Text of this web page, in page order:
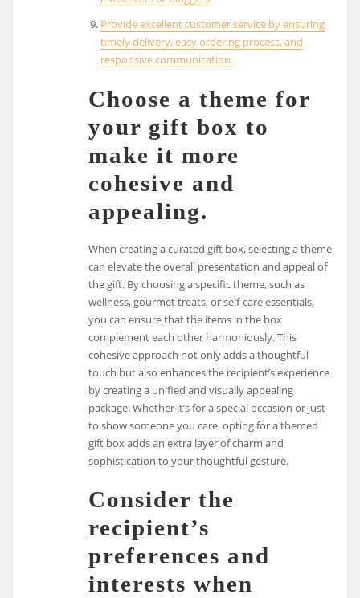
Provide excellent customer service by ensuring
timely delivery, easy ordering process, and
responsive communication.
Choose a theme for
your gift box to
make it more
cohesive and
appealing.
When creating a curated gift box, selecting a theme
can elevate the overall presentation and appeal of
the gift. By choosing a specific theme, such as
wellness, gourmet treats, or self-care essentials,
you can ensure that the items in the box
complement each other harmoniously. This
cohesive approach not only adds a thoughtful
touch but also enhances the recipient’s experience
by creating a unified and visually appealing
package. Whether it’s for a special occasion or just
to show someone you care, opting for a themed
gift box adds an extra layer of charm and
sophistication to your thoughtful gesture.
Consider the
recipient’s
preferences and
interests when